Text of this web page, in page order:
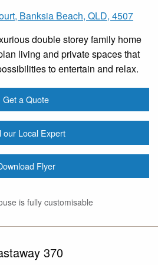
Banksia Beach, QLD, 4507
double storey family home
living and private spaces that
to entertain and relax.
Get a Quote
our Local Expert
Flyer
is fully customisable
370